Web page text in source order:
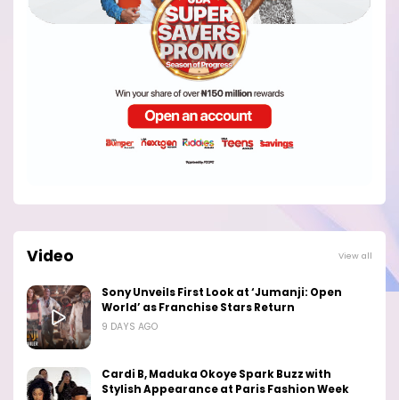
Video View all
Sony Unveils First Look at ‘Jumanji: Open
World’ as Franchise Stars Return
9 DAYS AGO
Cardi B, Maduka Okoye Spark Buzz with
Stylish Appearance at Paris Fashion Week